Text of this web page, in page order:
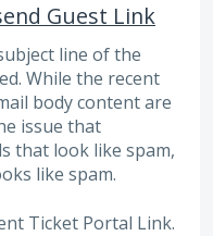
Guest Link
line of the
While the recent
body content are
issue that
that look like spam,
like spam.
Ticket Portal Link.